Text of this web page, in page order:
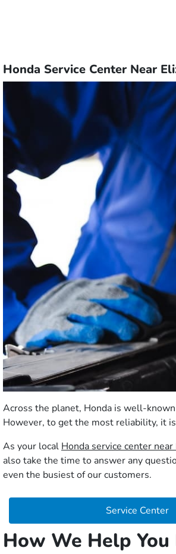
Honda Service Center Near
Across the planet, Honda is well-
However, to get the most reliability, it
As your local Honda service center near
also take the time to answer any
even the busiest of our customers.
Service Center
How We Help